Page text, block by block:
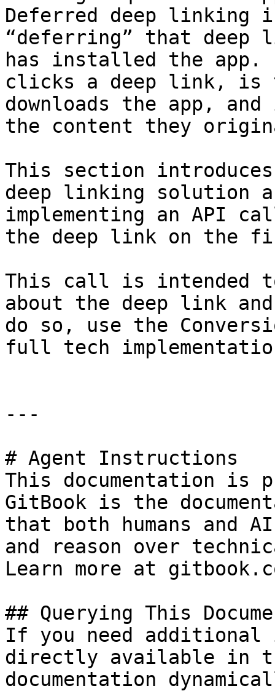
Deferred deep linking
“deferring” that
has installed the
clicks a deep link, is
downloads the app,
the content they
This section
deep linking solution
implementing an API
the deep link on the
This call is intended
about the deep link
do so, use the
full tech
---
# Agent Instructions
This documentation is
GitBook is the
that both humans and
and reason over
Learn more at
## Querying This
If you need
directly available in
documentation